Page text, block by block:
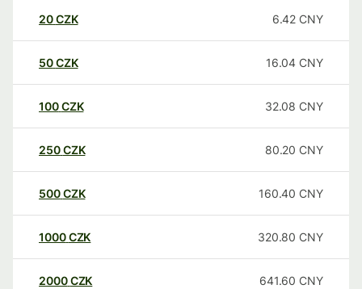
20CZK 6.42 CNY
50CZK 16.04 CNY
100CZK 32.08 CNY
250CZK 80.20 CNY
500CZK 160.40 CNY
1000CZK 320.80 CNY
2000CZK 641.60 CNY